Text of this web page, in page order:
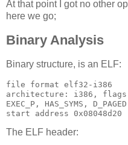
At that point I got no other
here we go;
Binary Analysis
Binary structure, is an ELF:
file format elf32-i386
architecture: i386, flags
EXEC_P, HAS_SYMS, D_PAGED
The ELF header: